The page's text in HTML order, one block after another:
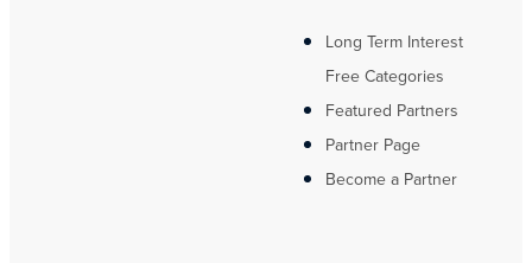
Long Term Interest
Free Categories
Featured Partners
Partner Page
Become a Partner